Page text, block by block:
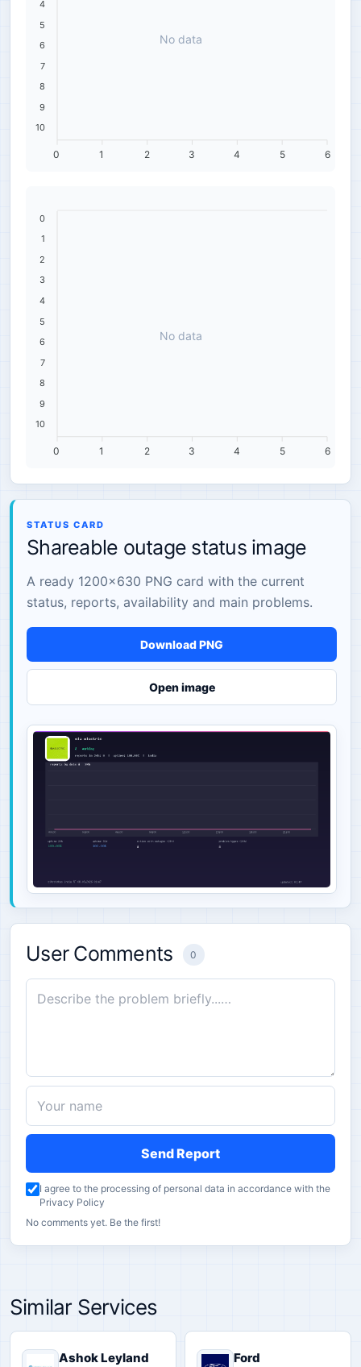
4
5
6
7
8
9
10
6
5
4
3
2
1
0
No data
0
1
2
3
4
5
6
7
8
9
10
6
5
4
3
2
1
0
No data
STATUS CARD
Shareable outage status image
A ready 1200×630 PNG card with the current
status, reports, availability and main problems.
Download PNG
Open image
User Comments 0
Send Report
I agree to the processing of personal data in accordance with the
Privacy Policy
No comments yet. Be the first!
Similar Services
Ashok Leyland Ford